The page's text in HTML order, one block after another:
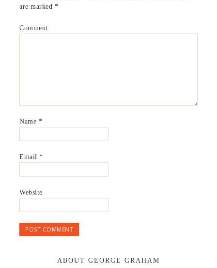
are marked *
Comment
Name *
Email*
Website
ABOUT GEORGE GRAHAM